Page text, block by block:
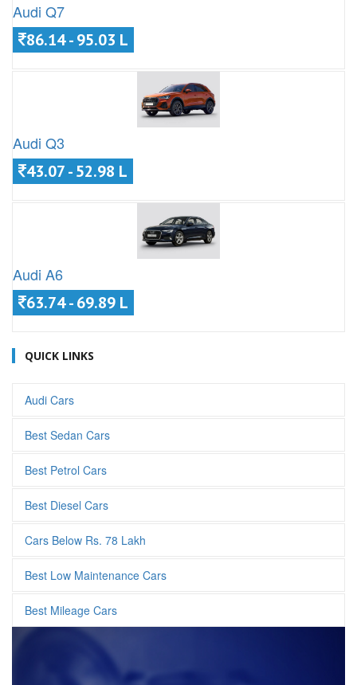
Audi Q7
86.14 - 95.03 L
Audi Q3
43.07 - 52.98 L
Audi A6
63.74 - 69.89 L
QUICK LINKS
Audi Cars
Best Sedan Cars
Best Petrol Cars
Best Diesel Cars
Cars Below Rs. 78 Lakh
Best Low Maintenance Cars
Best Mileage Cars